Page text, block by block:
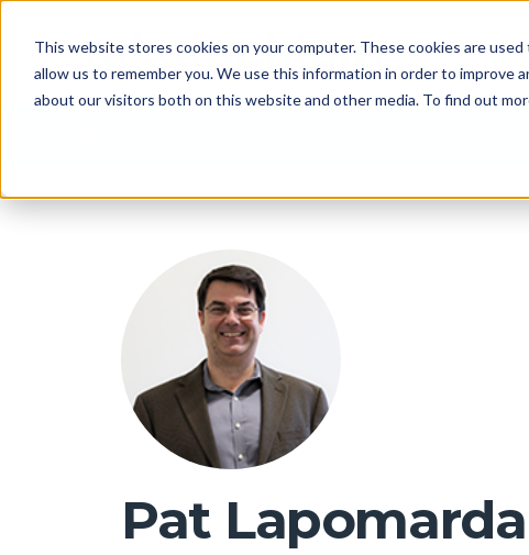
This website stores cookies on your computer. These cookies are
allow us to remember you. We use this information in order to improve
about our visitors both on this website and other media. To find out
Pat Lapomarda